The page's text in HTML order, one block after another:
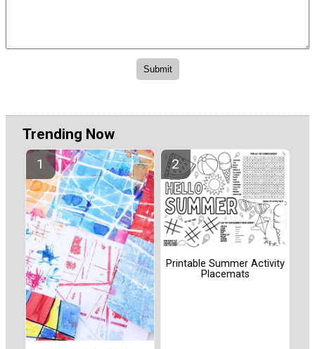
Trending Now
Printable Summer Activity
Placemats